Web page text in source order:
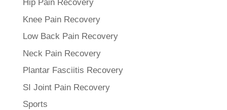
Hip Pain Recovery
Knee Pain Recovery
Low Back Pain Recovery
Neck Pain Recovery
Plantar Fasciitis Recovery
SI Joint Pain Recovery
Sports